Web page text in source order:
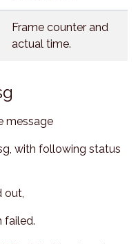
Frame counter and
actual time.
message
with following status
out,
failed.